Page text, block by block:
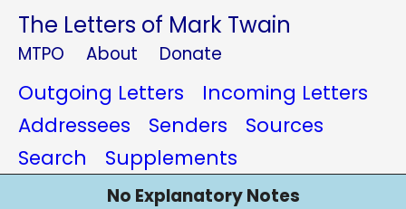
The Letters of Mark Twain
MTPO About Donate
Outgoing Letters
Incoming Letters
Addressees
Senders
Sources
Search
Supplements
No Explanatory Notes